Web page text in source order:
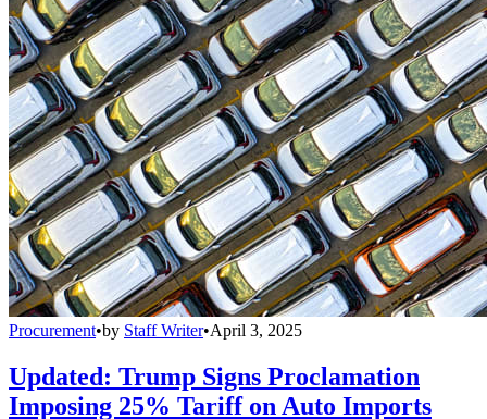
Procurement•by Staff Writer•April 3, 2025
Updated: Trump Signs Proclamation
Imposing 25% Tariff on Auto Imports